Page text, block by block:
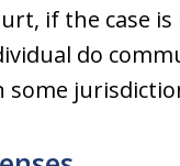
if the case
do
some